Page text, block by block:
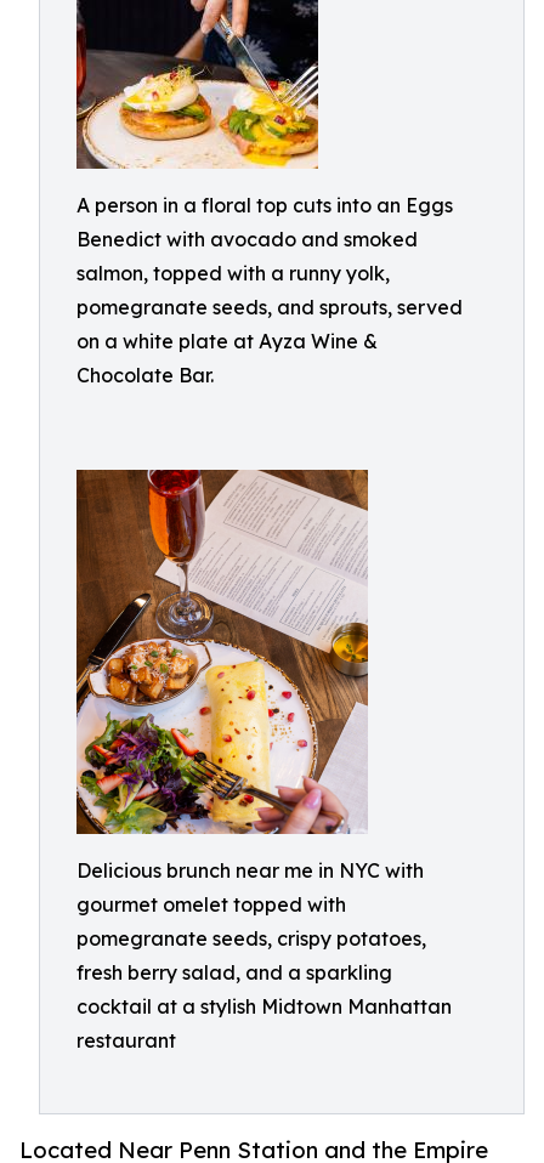
A person in a floral top cuts into an Eggs
Benedict with avocado and smoked
salmon, topped with a runny yolk,
pomegranate seeds, and sprouts, served
on a white plate at Ayza Wine &
Chocolate Bar.
Delicious brunch near me in NYC with
gourmet omelet topped with
pomegranate seeds, crispy potatoes,
fresh berry salad, and a sparkling
cocktail at a stylish Midtown Manhattan
restaurant
Located Near Penn Station and the Empire